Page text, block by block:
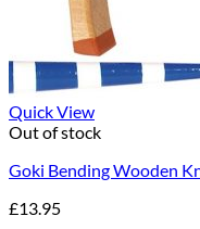
Quick View
Out of stock
Goki Bending Wooden
£13.95